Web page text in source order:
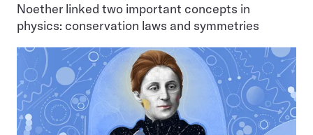
Noether linked two important concepts in
physics: conservation laws and symmetries